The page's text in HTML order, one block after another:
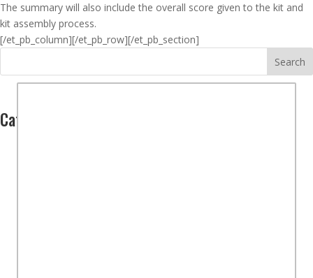
The summary will also include the overall score given to the kit and
kit assembly process.
[/et_pb_column]
Search
Categories
[/et_pb_row][/et_pb_section]